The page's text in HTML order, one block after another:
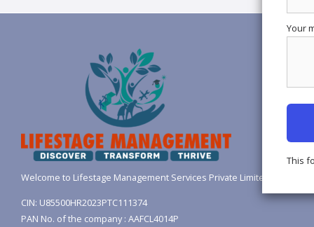
Welcome to Lifestage Management Services Private Limited.
CIN: U85500HR2023PTC111374
PAN No. of the company : AAFCL4014P
Your
This